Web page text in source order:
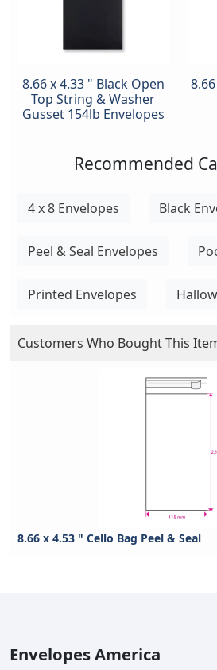
8.66 x 4.33 " Black Open
Top String & Washer
Gusset 154lb Envelopes
Recommended
4 x 8 Envelopes Black
Peel & Seal Envelopes
Printed Envelopes
Customers Who Bought This
8.66 x 4.53 " Cello Bag Peel & Seal
Envelopes America